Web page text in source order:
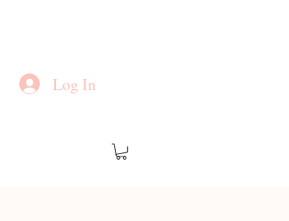
Log In